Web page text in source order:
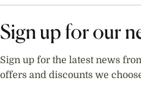
Sign up for our
Sign up for the latest news
offers and discounts we